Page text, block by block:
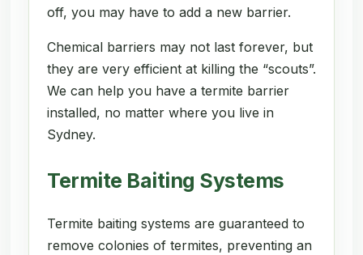
off, you may have to add a new barrier.
Chemical barriers may not last forever, but
they are very efficient at killing the “scouts”.
We can help you have a termite barrier
installed, no matter where you live in
Sydney.
Termite Baiting Systems
Termite baiting systems are guaranteed to
remove colonies of termites, preventing an